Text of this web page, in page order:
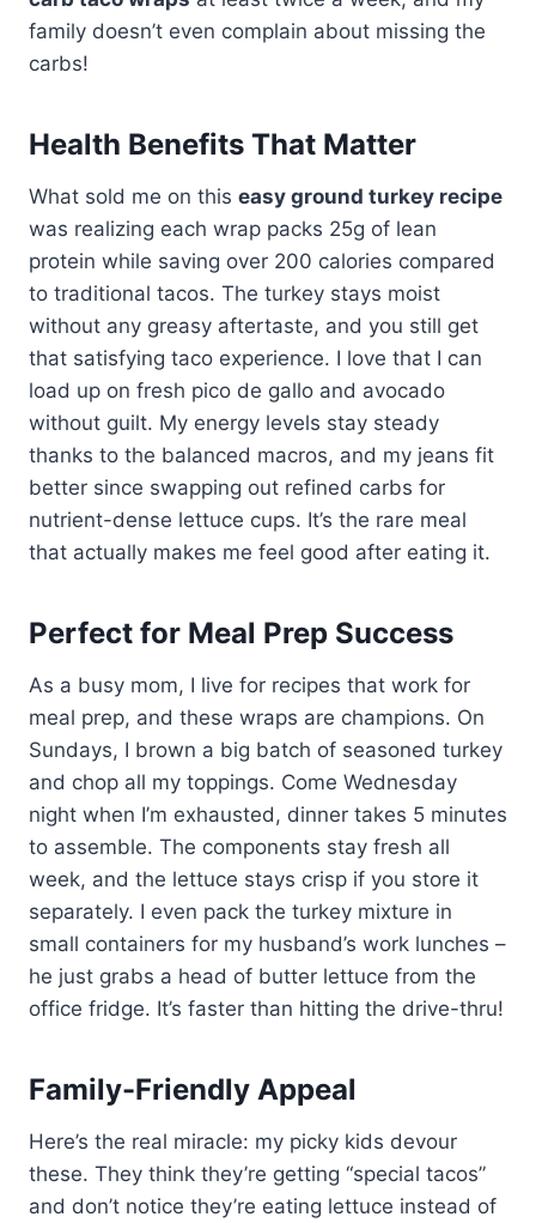
family doesn’t even complain about missing the
carbs!
Health Benefits That Matter
What sold me on this easy ground turkey recipe
was realizing each wrap packs 25g of lean
protein while saving over 200 calories compared
to traditional tacos. The turkey stays moist
without any greasy aftertaste, and you still get
that satisfying taco experience. I love that I can
load up on fresh pico de gallo and avocado
without guilt. My energy levels stay steady
thanks to the balanced macros, and my jeans fit
better since swapping out refined carbs for
nutrient-dense lettuce cups. It’s the rare meal
that actually makes me feel good after eating it.
Perfect for Meal Prep Success
As a busy mom, I live for recipes that work for
meal prep, and these wraps are champions. On
Sundays, I brown a big batch of seasoned turkey
and chop all my toppings. Come Wednesday
night when I’m exhausted, dinner takes 5 minutes
to assemble. The components stay fresh all
week, and the lettuce stays crisp if you store it
separately. I even pack the turkey mixture in
small containers for my husband’s work lunches –
he just grabs a head of butter lettuce from the
office fridge. It’s faster than hitting the drive-thru!
Family-Friendly Appeal
Here’s the real miracle: my picky kids devour
these. They think they’re getting “special tacos”
and don’t notice they’re eating lettuce instead of